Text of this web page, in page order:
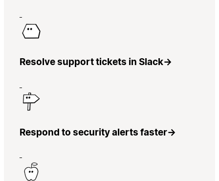
Resolve support tickets in Slack→
Respond to security alerts faster→